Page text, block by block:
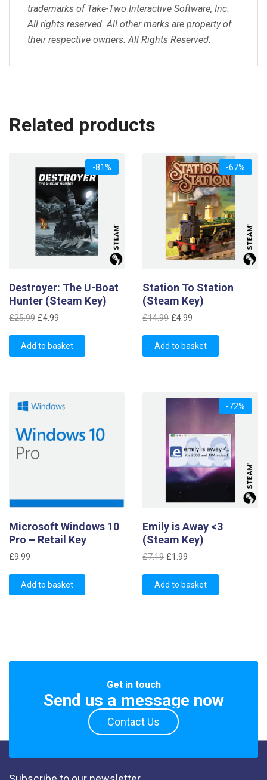
trademarks of Take-Two Interactive Software, Inc.
All rights reserved. All other marks are property of
their respective owners. All Rights Reserved.
Related products
-81%
Destroyer: The U-Boat
Hunter (Steam Key)
£25.99 Original
was:
£25.99.
£4.99
is:
£4.99.
Add to basket
-67%
Station To Station
(Steam Key)
£14.99 Original
was:
£14.99.
£4.99
is:
£4.99.
Add to basket
Microsoft Windows 10
Pro – Retail Key
£9.99
Add to basket
-72%
Emily is Away <3
(Steam Key)
£7.19 Original
was:
£7.19.
£1.99
is:
£1.99.
Add to basket
Get in touch
Send us a message now
Contact Us